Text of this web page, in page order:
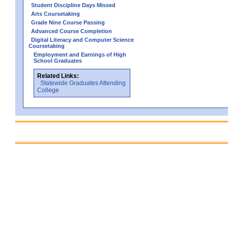
Student Discipline Days Missed
Arts Coursetaking
Grade Nine Course Passing
Advanced Course Completion
Digital Literacy and Computer Science
Coursetaking
Employment and Earnings of High
School Graduates
Related Links:
Statewide Graduates Attending
College